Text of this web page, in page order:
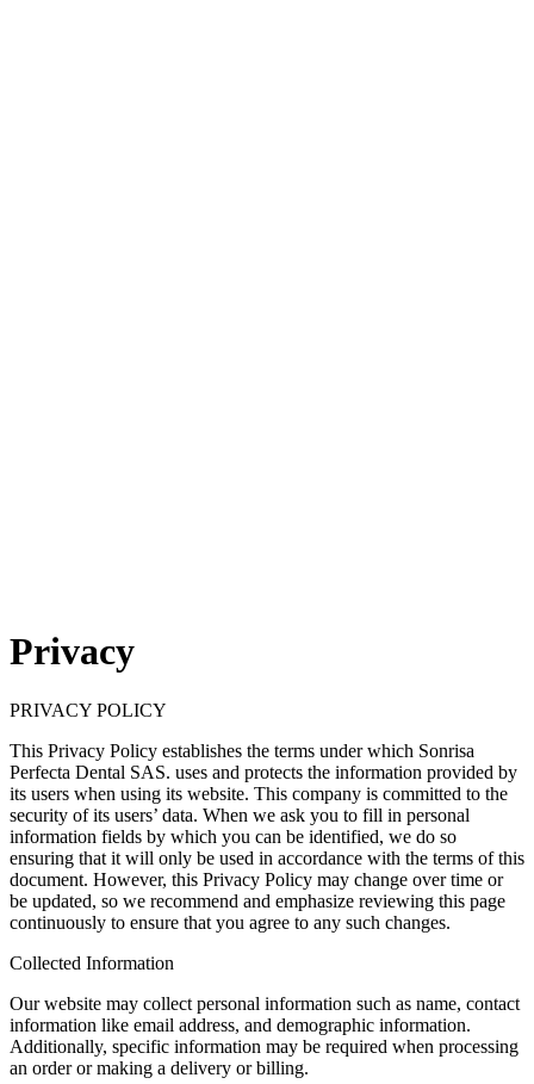
Privacy
PRIVACY POLICY
This Privacy Policy establishes the terms under which Sonrisa
Perfecta Dental SAS. uses and protects the information provided by
its users when using its website. This company is committed to the
security of its users’ data. When we ask you to fill in personal
information fields by which you can be identified, we do so
ensuring that it will only be used in accordance with the terms of this
document. However, this Privacy Policy may change over time or
be updated, so we recommend and emphasize reviewing this page
continuously to ensure that you agree to any such changes.
Collected Information
Our website may collect personal information such as name, contact
information like email address, and demographic information.
Additionally, specific information may be required when processing
an order or making a delivery or billing.